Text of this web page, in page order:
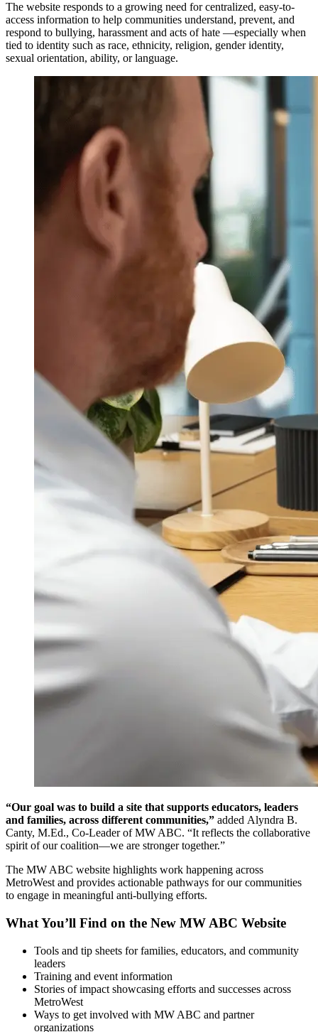
The website responds to a growing need for centralized, easy-to-
access information to help communities understand, prevent, and
respond to bullying, harassment and acts of hate —especially when
tied to identity such as race, ethnicity, religion, gender identity,
sexual orientation, ability, or language.
“Our goal was to build a site that supports educators, leaders
and families, across different communities,” added Alyndra B.
Canty, M.Ed., Co-Leader of MW ABC. “It reflects the collaborative
spirit of our coalition—we are stronger together.”
The MW ABC website highlights work happening across
MetroWest and provides actionable pathways for our communities
to engage in meaningful anti-bullying efforts.
What You’ll Find on the New MW ABC Website
Tools and tip sheets for families, educators, and community
leaders
Training and event information
Stories of impact showcasing efforts and successes across
MetroWest
Ways to get involved with MW ABC and partner
organizations